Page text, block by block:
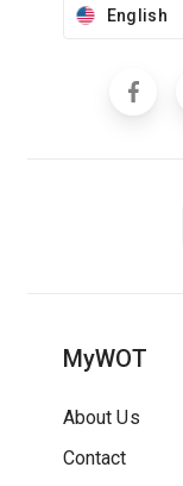
English
MyWOT
About Us
Contact